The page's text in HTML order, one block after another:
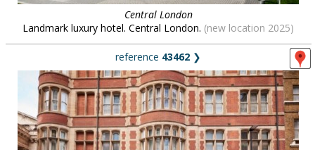
Central London
Landmark luxury hotel. Central London. (new location 2025)
reference 43462 ❯